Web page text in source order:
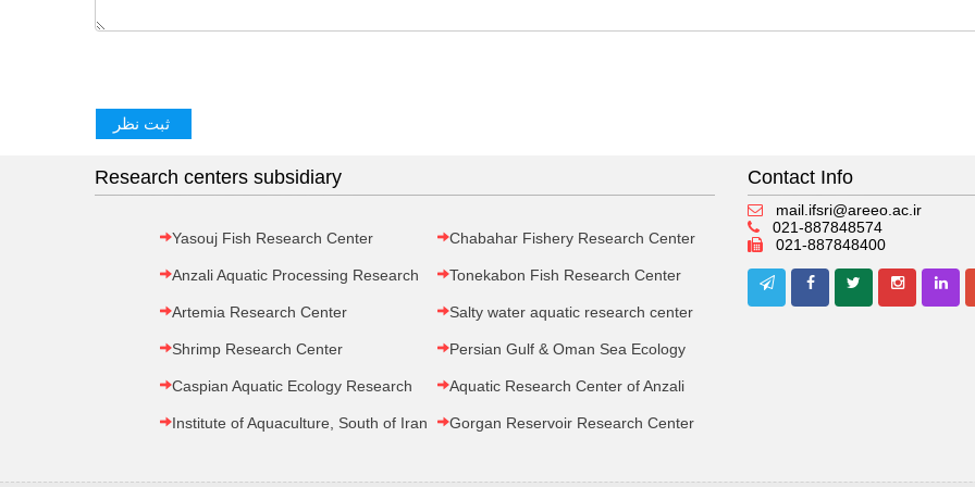
Research centers subsidiary
Chabahar Fishery Research Center
Yasouj Fish Research Center
Tonekabon Fish Research Center
Anzali Aquatic Processing Research
Salty water aquatic research center
Artemia Research Center
Persian Gulf & Oman Sea Ecology
Shrimp Research Center
Aquatic Research Center of Anzali
Caspian Aquatic Ecology Research
Gorgan Reservoir Research Center
Institute of Aquaculture, South of Iran
Contact Info
mail.ifsri@areeo.ac.ir
021-887848574
021-887848400